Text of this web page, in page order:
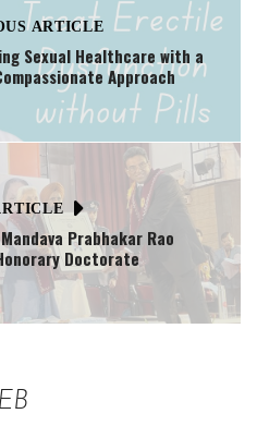
ARTICLE
Sexual Healthcare with a
Approach
Prabhakar Rao
Doctorate